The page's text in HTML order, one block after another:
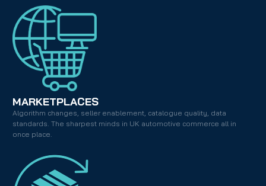
MARKETPLACES
Algorithm changes, seller enablement, catalogue quality, data
standards. The sharpest minds in UK automotive commerce all in
once place.